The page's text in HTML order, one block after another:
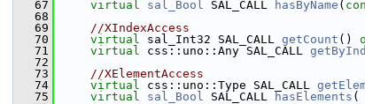
   67
virtual sal_Bool SAL_CALL hasByName (
   68
   69
//XIndexAccess
   70
virtual sal_Int32 SAL_CALL getCount ()
   71
virtual css::uno::Any SAL_CALL
   72
   73
//XElementAccess
   74
virtual css::uno::Type SAL_CALL
   75
virtual sal_Bool SAL_CALL hasElements (